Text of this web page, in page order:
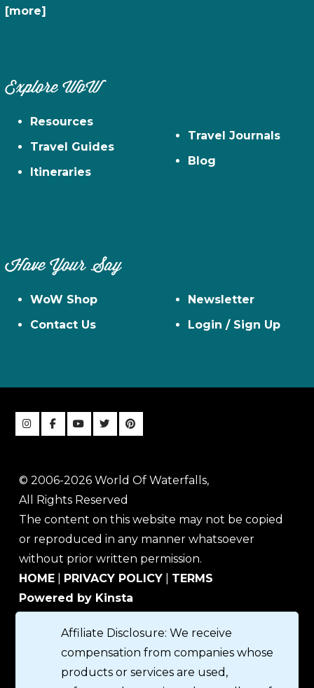
[more]
Explore WoW
Resources
Travel Guides
Itineraries
Travel Journals
Blog
Have Your Say
WoW Shop
Contact Us
Newsletter
Login / Sign Up
© 2006-2026 World Of Waterfalls,
All Rights Reserved
The content on this website may not be copied
or reproduced in any manner whatsoever
without prior written permission.
HOME
PRIVACY POLICY
TERMS
Powered by Kinsta
Affiliate Disclosure: We receive
compensation from companies whose
products or services are used,